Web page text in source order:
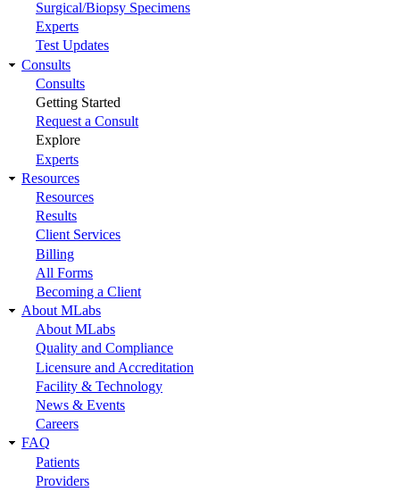
Surgical/Biopsy Specimens
Experts
Test Updates
Consults
Consults
Getting Started
Request a Consult
Explore
Experts
Resources
Resources
Results
Client Services
Billing
All Forms
Becoming a Client
About MLabs
About MLabs
Quality and Compliance
Licensure and Accreditation
Facility & Technology
News & Events
Careers
FAQ
Patients
Providers